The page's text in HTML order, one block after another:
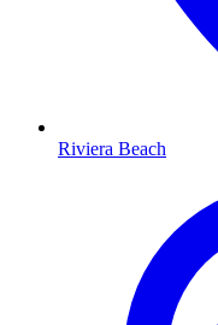
Riviera Beach